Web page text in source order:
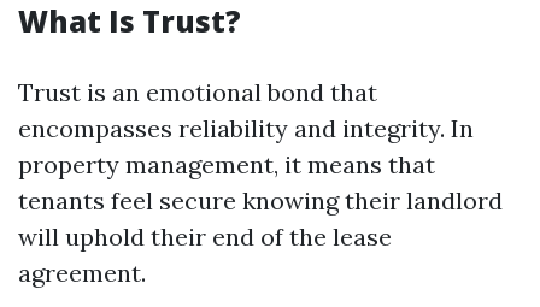
What Is Trust?
Trust is an emotional bond that
encompasses reliability and integrity. In
property management, it means that
tenants feel secure knowing their landlord
will uphold their end of the lease
agreement.